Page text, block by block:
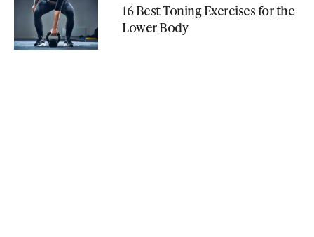
16 Best Toning Exercises for the
Lower Body